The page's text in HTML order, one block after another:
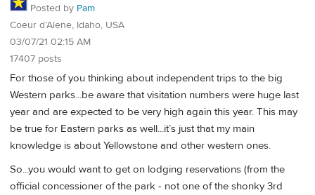
Posted by Pam
Coeur d’Alene, Idaho, USA
03/07/21 02:15 AM
17407 posts
For those of you thinking about independent trips to the big
Western parks...be aware that visitation numbers were huge last
year and are expected to be very high again this year. This may
be true for Eastern parks as well...it’s just that my main
knowledge is about Yellowstone and other western ones.
So...you would want to get on lodging reservations (from the
official concessioner of the park - not one of the shonky 3rd